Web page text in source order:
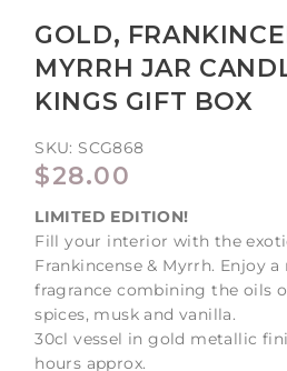
GOLD,
MYRRH JAR
KINGS GIFT BOX
SKU: SCG868
REGULAR
PRICE
$28.00
LIMITED EDITION!
Fill your interior with the
Frankincense & Myrrh. Enjoy
fragrance combining the oils
spices, musk and vanilla.
30cl vessel in gold metallic
hours approx.